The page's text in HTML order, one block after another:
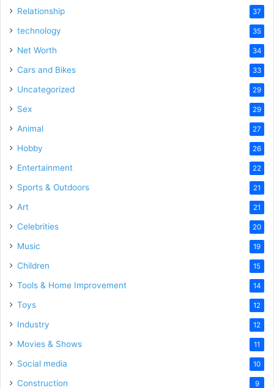
Relationship 37
technology 35
Net Worth 34
Cars and Bikes 33
Uncategorized 29
Sex 29
Animal 27
Hobby 26
Entertainment 22
Sports & Outdoors 21
Art 21
Celebrities 20
Music 19
Children 15
Tools & Home Improvement 14
Toys 12
Industry 12
Movies & Shows 11
Social media 10
Construction 9